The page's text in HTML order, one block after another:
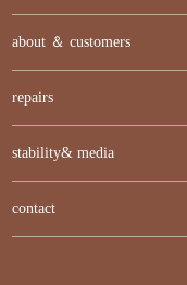
about ＆ customers
repairs
stability& media
contact